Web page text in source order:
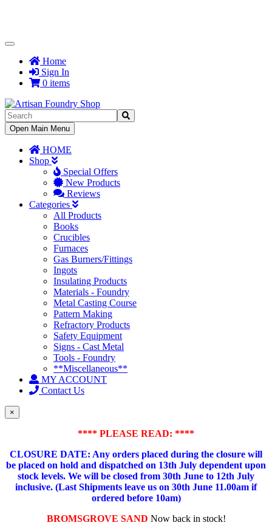
Toggle
NavigationHome
Sign In
0 items
Toggle
Navigation
Open Main Menu
HOME
Shop
Special Offers
New Products
Reviews
Categories
All Products
Books
Crucibles
Furnaces
Gas Burners/Fittings
Ingots
Insulating Products
Materials - Foundry
Metal Casting Course
Pattern Making
Refractory Products
Safety Equipment
Signs - Cast Metal
Tools - Foundry
**Miscellaneous**
MY ACCOUNT
Contact Us
×
**** PLEASE READ: ****
CLOSURE DATE: Any orders placed during the closure will
be placed on hold and dispatched on 13th July dependent upon
stock levels. We will be closed from 30th June to 12th July
inclusive. (Last Shipments leave us on 30th June 11.00am if
ordered before 10am)
BROMSGROVE SAND Now back in stock!